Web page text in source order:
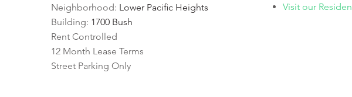
Neighborhood: Lower Pacific Heights
Building: 1700 Bush
Rent Controlled
12 Month Lease Terms
Street Parking Only
Visit our